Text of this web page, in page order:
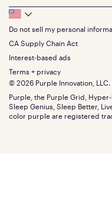
Seat Cushions
Sale
Bundles
Gifts
Queen
King
California King
Split King
Size guide
Track your order
Warranty
Financing
FSA/HSA
Find stores
Discount programs
Influencer program
Affiliate program
Refer a Friend
Press
About
The GelFlex Grid
SleepScore Labs
Purple vs competitors
Retail exclusive
Blog
Careers
Investors
Mattress reviews
Footer
Bottom
Menu
Do not sell my personal
CA Supply Chain Act
Interest-based ads
Terms + privacy
© 2026 Purple Innovation,
Purple, the Purple Grid, Hyper-
Sleep Genius, Sleep Better,
color purple are registered